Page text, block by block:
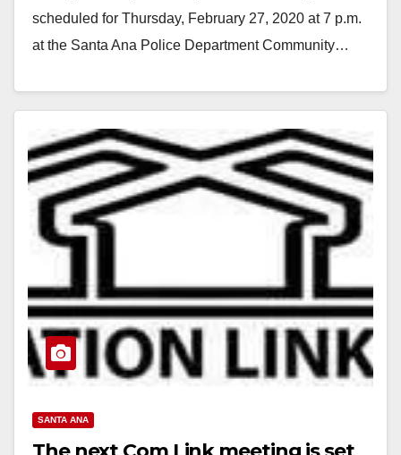
scheduled for Thursday, February 27, 2020 at 7 p.m.
at the Santa Ana Police Department Community…
SANTA ANA